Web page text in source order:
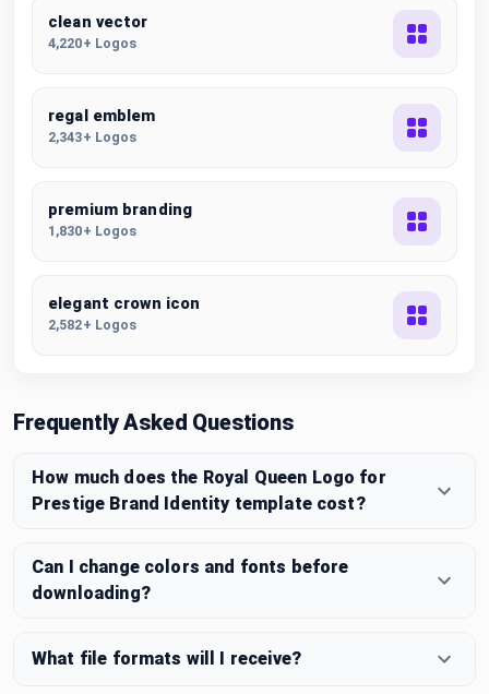
clean vector
4,220+ Logos
regal emblem
2,343+ Logos
premium branding
1,830+ Logos
elegant crown icon
2,582+ Logos
Frequently Asked Questions
How much does the Royal Queen Logo for
Prestige Brand Identity template cost?
Can I change colors and fonts before
downloading?
What file formats will I receive?